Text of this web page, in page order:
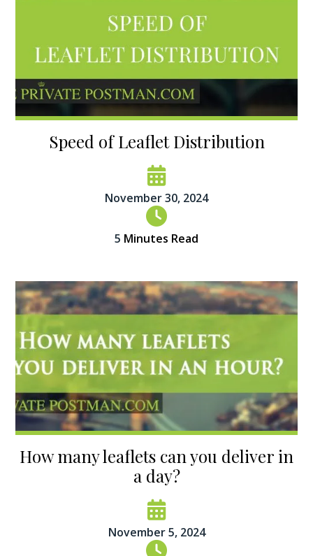
Speed of Leaflet Distribution
November 30, 2024
5 Minutes Read
How many leaflets can you deliver in
a day?
November 5, 2024